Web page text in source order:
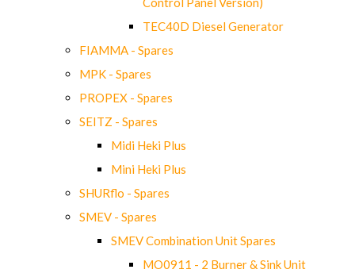
TEC40D Diesel Generator
FIAMMA - Spares
MPK - Spares
PROPEX - Spares
SEITZ - Spares
Midi Heki Plus
Mini Heki Plus
SHURflo - Spares
SMEV - Spares
SMEV Combination Unit Spares
MO0911 - 2 Burner & Sink Unit